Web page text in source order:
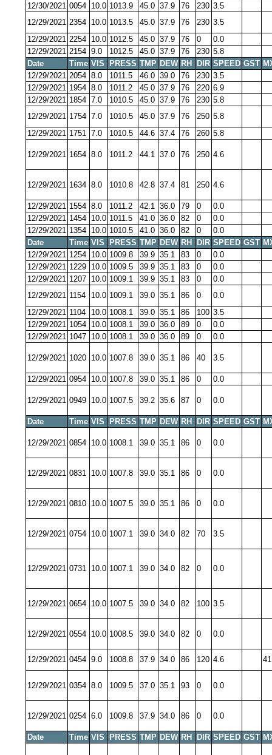
12/30/2021 0054 10.0 1013.9 45.0 37.9 76 230 3.5
12/29/2021 2354 10.0 1013.5 45.0 37.9 76 230 3.5
12/29/2021 2254 10.0 1012.5 45.0 37.9 76 0
0.0
12/29/2021 2154 9.0 1012.5 45.0 37.9 76 230 5.8
Date
Time VIS PRESS TMP DEW RH DIR SPEED GST
12/29/2021 2054 8.0 1011.5 46.0 39.0 76 230 3.5
12/29/2021 1954 8.0 1011.2 45.0 37.9 76 220 6.9
12/29/2021 1854 7.0 1010.5 45.0 37.9 76 230 5.8
12/29/2021 1754 7.0 1010.5 45.0 37.9 76 250 5.8
12/29/2021 1751 7.0 1010.5 44.6 37.4 76 260 5.8
12/29/2021 1654 8.0 1011.2 44.1 37.0 76 250 4.6
12/29/2021 1634 8.0 1010.8 42.8 37.4 81 250 4.6
12/29/2021 1554 8.0 1011.2 42.1 36.0 79 0
0.0
12/29/2021 1454 10.0 1011.5 41.0 36.0 82 0
0.0
12/29/2021 1354 10.0 1010.5 41.0 36.0 82 0
0.0
Date
Time VIS PRESS TMP DEW RH DIR SPEED GST
12/29/2021 1254 10.0 1009.8 39.9 35.1 83 0
0.0
12/29/2021 1229 10.0 1009.5 39.9 35.1 83 0
0.0
12/29/2021 1207 10.0 1009.1 39.9 35.1 83 0
0.0
12/29/2021 1154 10.0 1009.1 39.0 35.1 86 0
0.0
12/29/2021 1104 10.0 1008.1 39.0 35.1 86 100 3.5
12/29/2021 1054 10.0 1008.1 39.0 36.0 89 0
0.0
12/29/2021 1047 10.0 1008.1 39.0 36.0 89 0 0.0
12/29/2021 1020 10.0 1007.8 39.0 35.1 86 40 3.5
12/29/2021 0954 10.0 1007.8 39.0 35.1 86 0 0.0
12/29/2021 0949 10.0 1007.5 39.2 35.6 87 0 0.0
Date Time VIS PRESS TMP DEW RH DIR SPEED GST
12/29/2021 0854 10.0 1008.1 39.0 35.1 86 0 0.0
12/29/2021 0831 10.0 1007.8 39.0 35.1 86 0 0.0
12/29/2021 0810 10.0 1007.5 39.0 35.1 86 0 0.0
12/29/2021 0754 10.0 1007.1 39.0 34.0 82 70 3.5
12/29/2021 0731 10.0 1007.1 39.0 34.0 82 0 0.0
12/29/2021 0654 10.0 1007.5 39.0 34.0 82 100 3.5
12/29/2021 0554 10.0 1008.5 39.0 34.0 82 0 0.0
12/29/2021 0454 9.0 1008.8 37.9 34.0 86 120 4.6
12/29/2021 0354 8.0 1009.5 37.0 35.1 93 0 0.0
12/29/2021 0254 6.0 1009.8 37.9 34.0 86 0 0.0
Date Time VIS PRESS TMP DEW RH DIR SPEED GST